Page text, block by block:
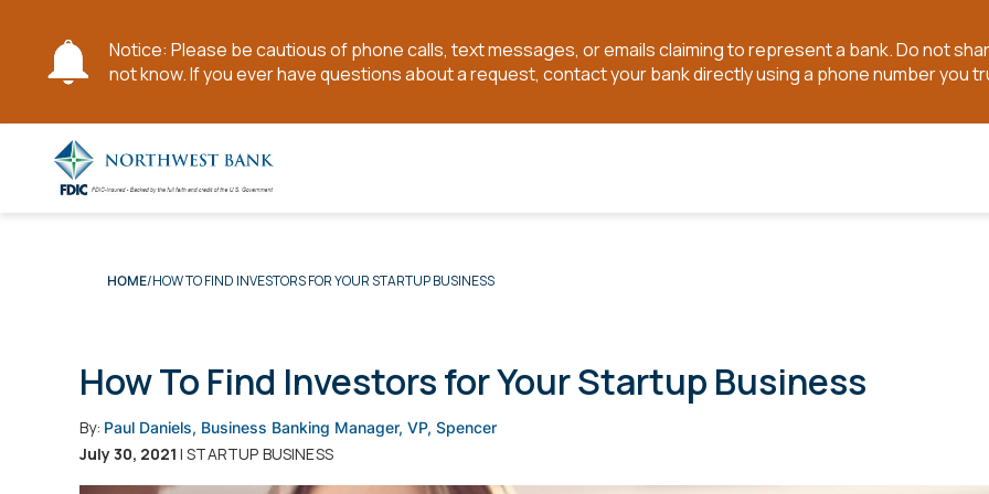
Notice: Please be cautious of phone calls, text messages, or emails claiming to represent a bank. Do not
not know. If you ever have questions about a request, contact your bank directly using a phone number you
HOME HOW TO FIND INVESTORS FOR YOUR STARTUP BUSINESS
How To Find Investors for Your Startup Business
By: Paul Daniels, Business Banking Manager, VP, Spencer
July 30, 2021 | STARTUP BUSINESS